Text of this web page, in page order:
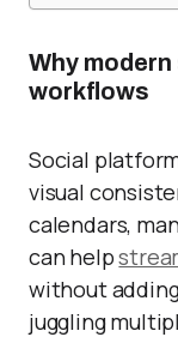
Why
workflows
Social
visual
calendars,
can help
without
juggling